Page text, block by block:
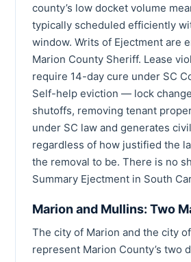
county’s low docket volume
typically scheduled efficiently
window. Writs of Ejectment are
Marion County Sheriff. Lease
require 14-day cure under SC
Self-help eviction — lock
shutoffs, removing tenant
under SC law and generates
regardless of how justified the
the removal to be. There is no
Summary Ejectment in South
Marion and Mullins: Two
The city of Marion and the city
represent Marion County’s two